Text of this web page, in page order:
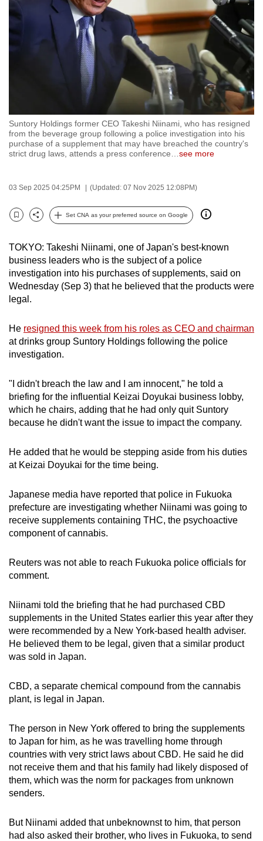
Suntory Holdings former CEO Takeshi Niinami, who has resigned
from the beverage group following a police investigation into his
purchase of a supplement that may have breached the country's
strict drug laws, attends a press conference
see more
03 Sep 2025 04:25PM (Updated: 07 Nov 2025 12:08PM)
Bookmark
Share
Set CNA as your preferred source on Google
TOKYO: Takeshi Niinami, one of Japan's best-known
business leaders who is the subject of a police
investigation into his purchases of supplements, said on
Wednesday (Sep 3) that he believed that the products were
legal.
He resigned this week from his roles as CEO and chairman
at drinks group Suntory Holdings following the police
investigation.
"I didn't breach the law and I am innocent," he told a
briefing for the influential Keizai Doyukai business lobby,
which he chairs, adding that he had only quit Suntory
because he didn't want the issue to impact the company.
He added that he would be stepping aside from his duties
at Keizai Doyukai for the time being.
Japanese media have reported that police in Fukuoka
prefecture are investigating whether Niinami was going to
receive supplements containing THC, the psychoactive
component of cannabis.
Reuters was not able to reach Fukuoka police officials for
comment.
Niinami told the briefing that he had purchased CBD
supplements in the United States earlier this year after they
were recommended by a New York-based health adviser.
He believed them to be legal, given that a similar product
was sold in Japan.
CBD, a separate chemical compound from the cannabis
plant, is legal in Japan.
The person in New York offered to bring the supplements
to Japan for him, as he was travelling home through
countries with very strict laws about CBD. He said he did
not receive them and that his family had likely disposed of
them, which was the norm for packages from unknown
senders.
But Niinami added that unbeknownst to him, that person
had also asked their brother, who lives in Fukuoka, to send
switch
browsers
but
experience
with
CNA
to
fast,
and
best
it
can
possibly
be.
To
continue,
upgrade
a
supported
browser
for
the
experience,
download
the
mobile
but
still
having
issues?
Contact